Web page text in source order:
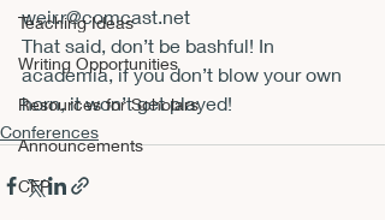
Teaching Ideas
Writing Opportunities
Resources for Scholars
Announcements
CFP
weir.r@comcast.net
That said, don’t be bashful! In
academia, if you don’t blow your own
horn, it won’t get played!
Conferences